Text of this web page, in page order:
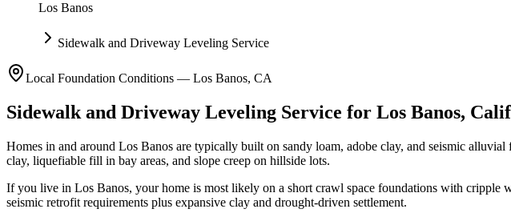
Los Banos
Sidewalk and Driveway Leveling Service
Local Foundation Conditions — Los Banos, CA
Sidewalk and Driveway Leveling Service for Los Banos,
Homes in and around Los Banos are typically built on sandy loam, adobe clay, and seismic
clay, liquefiable fill in bay areas, and slope creep on hillside lots.
If you live in Los Banos, your home is most likely on a short crawl space foundations with
seismic retrofit requirements plus expansive clay and drought-driven settlement.